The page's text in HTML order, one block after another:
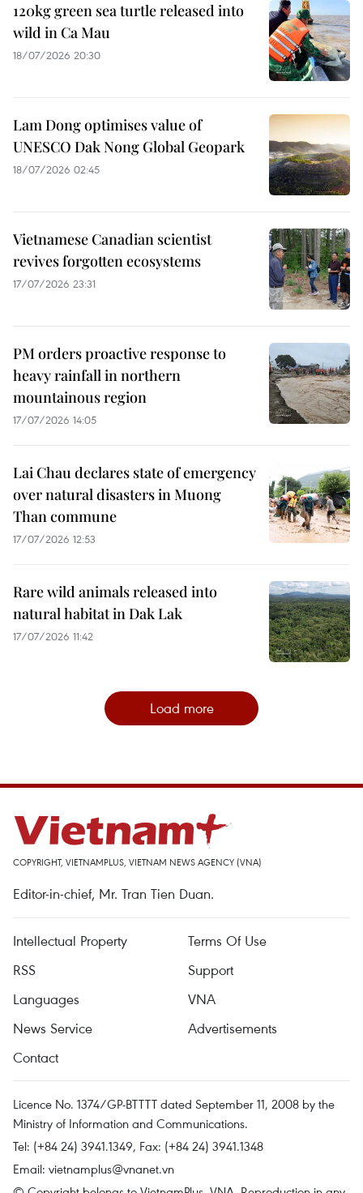
120kg green sea turtle released into
wild in Ca Mau
18/07/2026 20:30
Lam Dong optimises value of
UNESCO Dak Nong Global Geopark
18/07/2026 02:45
Vietnamese Canadian scientist
revives forgotten ecosystems
17/07/2026 23:31
PM orders proactive response to
heavy rainfall in northern
mountainous region
17/07/2026 14:05
Lai Chau declares state of emergency
over natural disasters in Muong
Than commune
17/07/2026 12:53
Rare wild animals released into
natural habitat in Dak Lak
17/07/2026 11:42
Load more
COPYRIGHT, VIETNAMPLUS, VIETNAM NEWS AGENCY (VNA)
Editor-in-chief, Mr. Tran Tien Duan.
Intellectual Property
Terms Of Use
RSS
Support
Languages
VNA
News Service
Advertisements
Contact
Licence No. 1374/GP-BTTTT dated September 11, 2008 by the
Ministry of Information and Communications.
Tel: (+84 24) 3941.1349, Fax: (+84 24) 3941.1348
Email: vietnamplus@vnanet.vn